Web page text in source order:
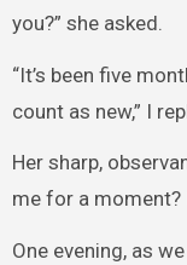
you?” she asked.
“It’s been five
count as new,” I
Her sharp,
me for a moment?
One evening, as